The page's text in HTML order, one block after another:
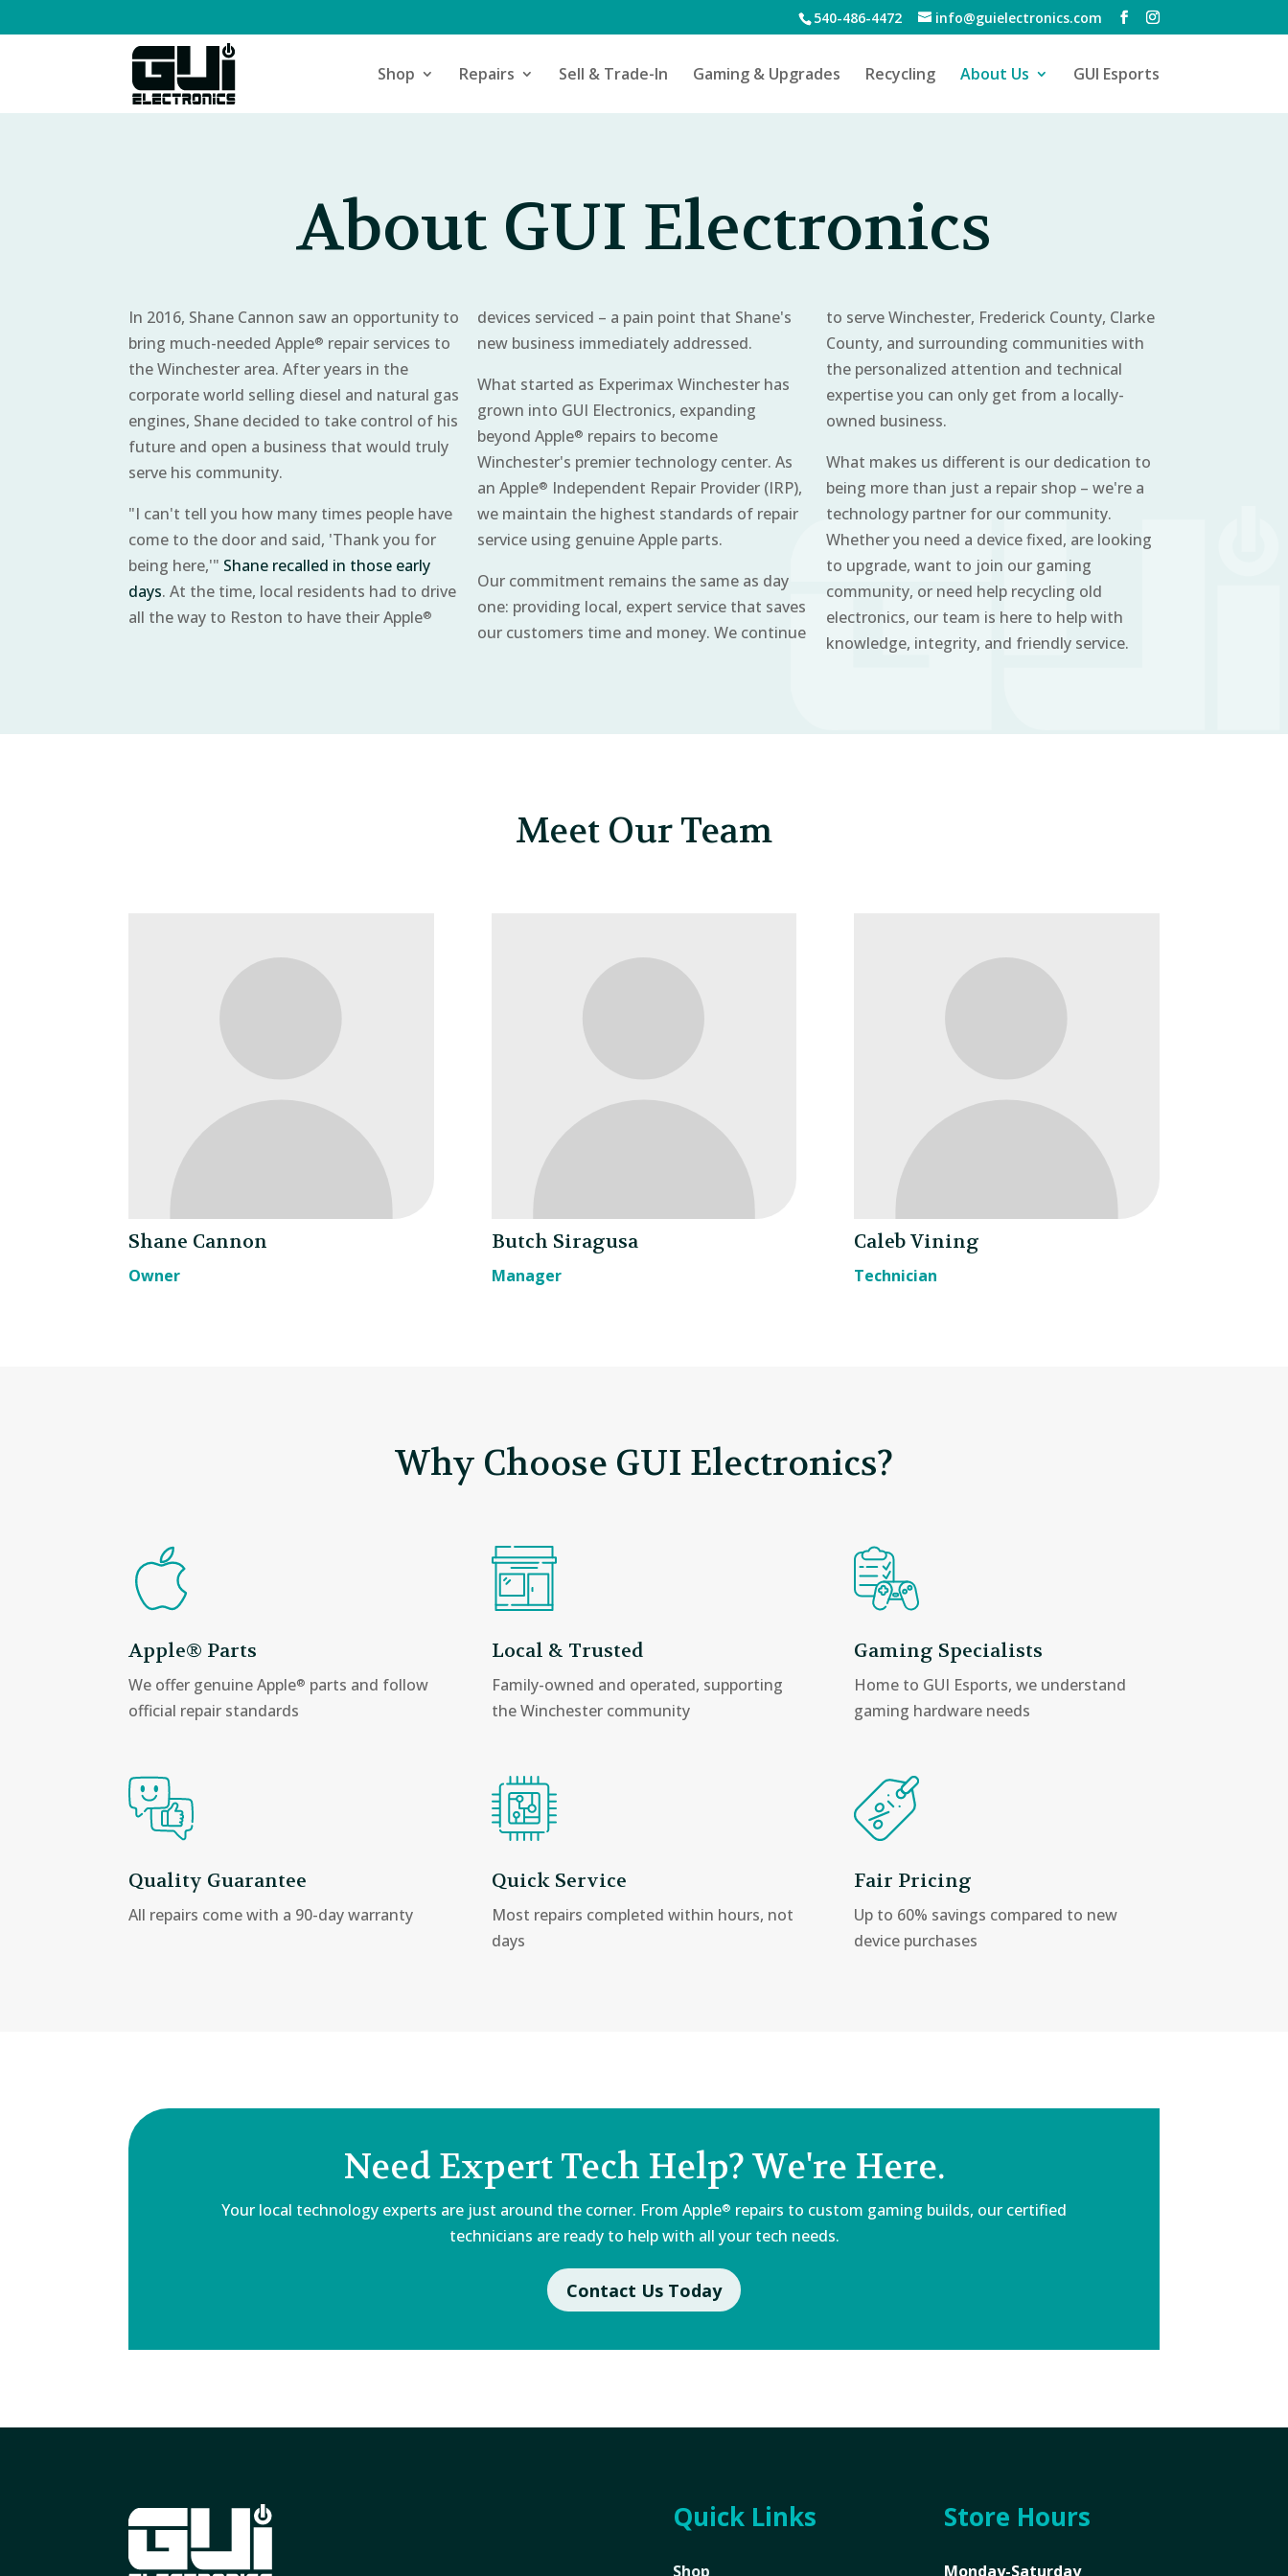
540-486-4472 info@guielectronics.com
Shop Repairs Sell & Trade-In Gaming & Upgrades Recycling About Us GUI Esports
About GUI Electronics
In 2016, Shane Cannon saw an opportunity to
bring much-needed Apple® repair services to
the Winchester area. After years in the
corporate world selling diesel and natural gas
engines, Shane decided to take control of his
future and open a business that would truly
serve his community.
"I can't tell you how many times people have
come to the door and said, 'Thank you for
being here,'" Shane recalled in those early
days. At the time, local residents had to drive
all the way to Reston to have their Apple®
devices serviced – a pain point that Shane's
new business immediately addressed.
What started as Experimax Winchester has
grown into GUI Electronics, expanding
beyond Apple® repairs to become
Winchester's premier technology center. As
an Apple® Independent Repair Provider (IRP),
we maintain the highest standards of repair
service using genuine Apple parts.
Our commitment remains the same as day
one: providing local, expert service that saves
our customers time and money. We continue
to serve Winchester, Frederick County, Clarke
County, and surrounding communities with
the personalized attention and technical
expertise you can only get from a locally-
owned business.
What makes us different is our dedication to
being more than just a repair shop – we're a
technology partner for our community.
Whether you need a device fixed, are looking
to upgrade, want to join our gaming
community, or need help recycling old
electronics, our team is here to help with
knowledge, integrity, and friendly service.
Meet Our Team
Shane Cannon
Owner
Butch Siragusa
Manager
Caleb Vining
Technician
Why Choose GUI Electronics?
Apple® Parts
We offer genuine Apple® parts and follow
official repair standards
Local & Trusted
Family-owned and operated, supporting
the Winchester community
Gaming Specialists
Home to GUI Esports, we understand
gaming hardware needs
Quality Guarantee
All repairs come with a 90-day warranty
Quick Service
Most repairs completed within hours, not
days
Fair Pricing
Up to 60% savings compared to new
device purchases
Need Expert Tech Help? We're Here.
Your local technology experts are just around the corner. From Apple® repairs to custom gaming builds, our certified
technicians are ready to help with all your tech needs.
Contact Us Today
Quick Links
Shop
Store Hours
Monday-Saturday